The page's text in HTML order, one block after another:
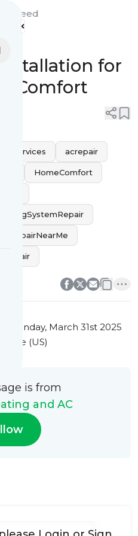
Feed
for
Comfort
acrepair
HomeComfort
CoolingSystemRepair
ACRepairNearMe
Monday, March 31st 2025
Time (US)
is from
and AC